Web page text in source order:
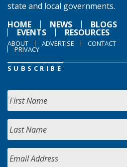
state and local governments.
HOME
NEWS BLOGS
EVENTS RESOURCES
ABOUT ADVERTISE CONTACT
PRIVACY
SUBSCRIBE